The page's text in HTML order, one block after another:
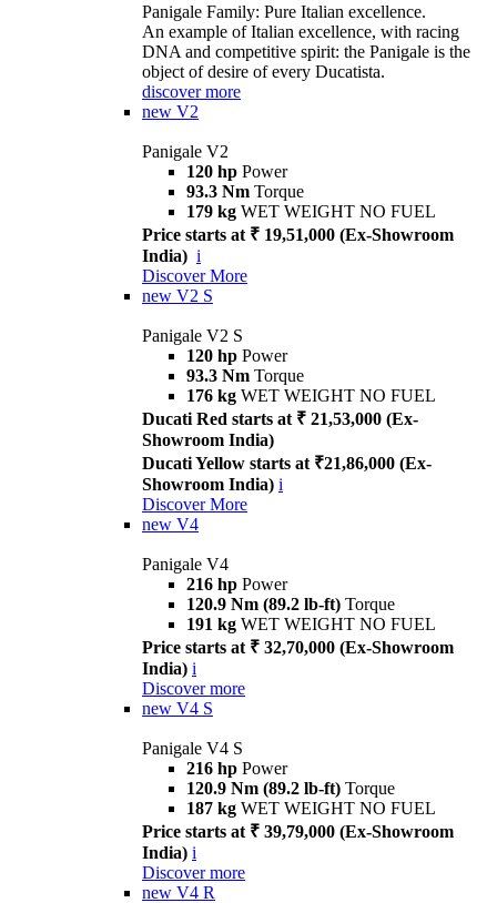
Panigale Family: Pure Italian excellence.
An example of Italian excellence, with racing
DNA and competitive spirit: the Panigale is the
object of desire of every Ducatista.
discover more
new V2
Panigale V2
120 hp Power
93.3 Nm Torque
179 kg WET WEIGHT NO FUEL
Price starts at ₹ 19,51,000 (Ex-Showroom
India) i
Discover More
new V2 S
Panigale V2 S
120 hp Power
93.3 Nm Torque
176 kg WET WEIGHT NO FUEL
Ducati Red starts at ₹ 21,53,000 (Ex-
Showroom India)
Ducati Yellow starts at ₹21,86,000 (Ex-
Showroom India) i
Discover More
new V4
Panigale V4
216 hp Power
120.9 Nm (89.2 lb-ft) Torque
191 kg WET WEIGHT NO FUEL
Price starts at ₹ 32,70,000 (Ex-Showroom
India) i
Discover more
new V4 S
Panigale V4 S
216 hp Power
120.9 Nm (89.2 lb-ft) Torque
187 kg WET WEIGHT NO FUEL
Price starts at ₹ 39,79,000 (Ex-Showroom
India) i
Discover more
new V4 R